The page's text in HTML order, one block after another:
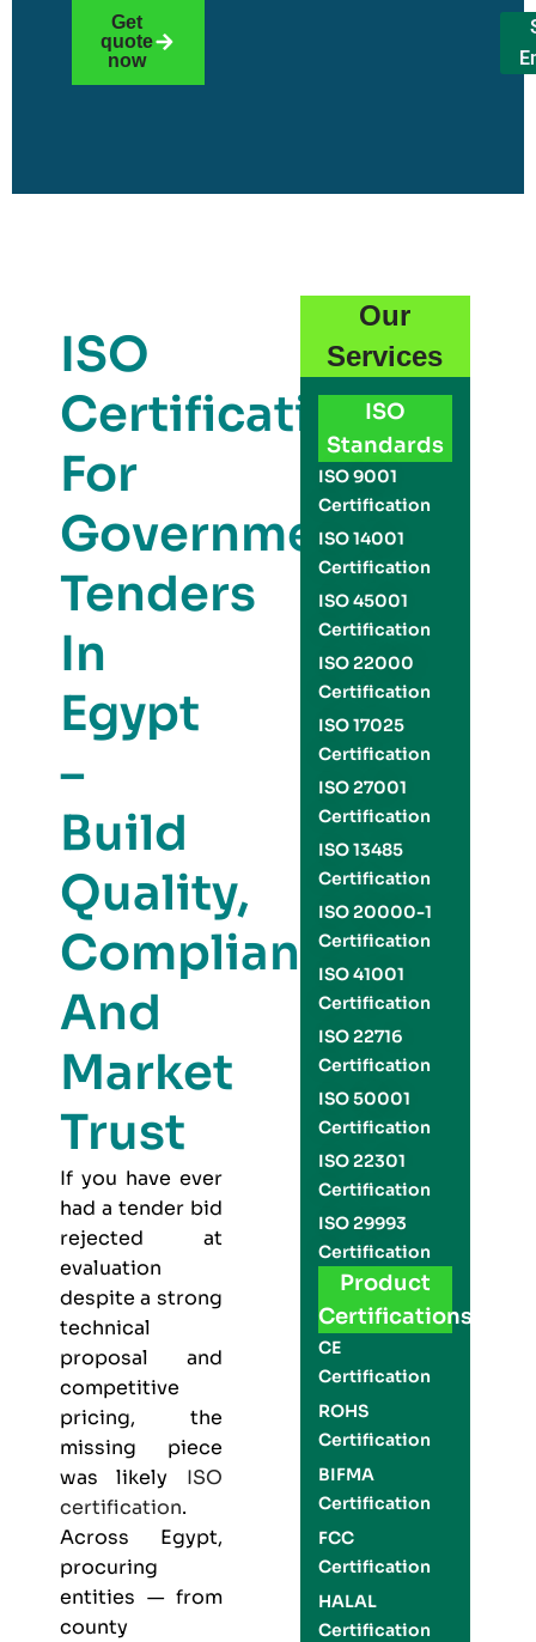
Get
quote
now
ISO
Certification
For
Government
Tenders
In
Egypt
–
Build
Quality,
Compliance,
And
Market
Trust
If you have ever
had a tender bid
rejected at
evaluation
despite a strong
technical
proposal and
competitive
pricing, the
missing piece
was likely ISO
certification.
Across Egypt,
procuring
entities — from
county
Our
Services
ISO
Standards
ISO 9001
Certification
ISO 14001
Certification
ISO 45001
Certification
ISO 22000
Certification
ISO 17025
Certification
ISO 27001
Certification
ISO 13485
Certification
ISO 20000-1
Certification
ISO 41001
Certification
ISO 22716
Certification
ISO 50001
Certification
ISO 22301
Certification
ISO 29993
Certification
Product
Certifications
CE
Certification
ROHS
Certification
BIFMA
Certification
FCC
Certification
HALAL
Certification